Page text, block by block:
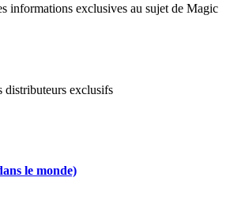
informations exclusives au sujet de Magic
distributeurs exclusifs
le monde)